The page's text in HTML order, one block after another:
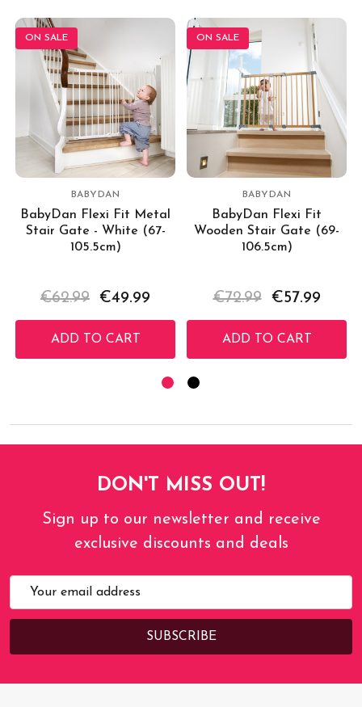
ON SALE
BABYDAN
BabyDan Flexi Fit Metal
Stair Gate - White (67-
105.5cm)
€62.99 €49.99
ADD TO CART
ON SALE
BABYDAN
BabyDan Flexi Fit
Wooden Stair Gate (69-
106.5cm)
€72.99 €57.99
ADD TO CART
DON'T MISS OUT!
Sign up to our newsletter and receive
exclusive discounts and deals
Email
Address